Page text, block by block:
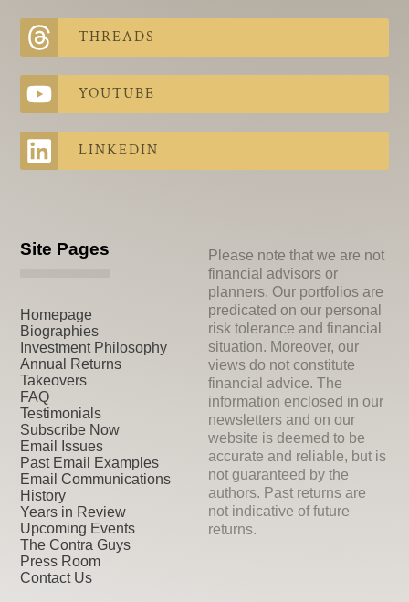
THREADS
YOUTUBE
LINKEDIN
Site Pages
Homepage
Biographies
Investment Philosophy
Annual Returns
Takeovers
FAQ
Testimonials
Subscribe Now
Email Issues
Past Email Examples
Email Communications
History
Years in Review
Upcoming Events
The Contra Guys
Press Room
Contact Us
Please note that we are not
financial advisors or
planners. Our portfolios are
predicated on our personal
risk tolerance and financial
situation. Moreover, our
views do not constitute
financial advice. The
information enclosed in our
newsletters and on our
website is deemed to be
accurate and reliable, but is
not guaranteed by the
authors. Past returns are
not indicative of future
returns.